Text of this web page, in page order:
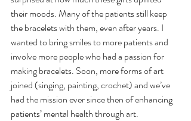
their moods. Many of the patients still keep
the bracelets with them, even after years. I
wanted to bring smiles to more patients and
involve more people who had a passion for
making bracelets. Soon, more forms of art
joined (singing, painting, crochet) and we’ve
had the mission ever since then of enhancing
patients’ mental health through art.